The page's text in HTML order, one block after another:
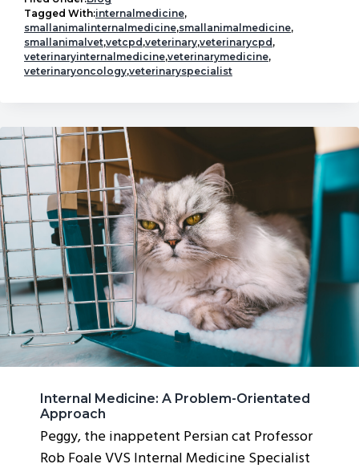
on
Omeprazole
use.
Tagged With:internalmedicine,
smallanimalinternalmedicine,smallanimalmedicine,
smallanimalvet,vetcpd ,veterinary,veterinarycpd ,
veterinaryinternalmedicine,veterinarymedicine,
veterinaryoncology,veterinaryspecialist
Internal Medicine: A Problem-Orientated
Approach
Peggy, the inappetent Persian cat Professor
Rob Foale VVS Internal Medicine Specialist